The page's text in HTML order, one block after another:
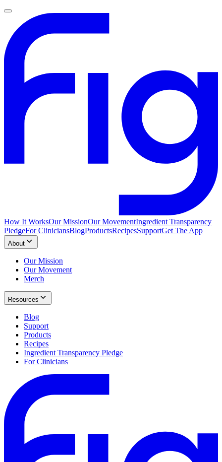
How It WorksOur MissionOur MovementIngredient Transparency
PledgeFor CliniciansBlogProductsRecipesSupportGet The App
About
Our Mission
Our Movement
Merch
Resources
Blog
Support
Products
Recipes
Ingredient Transparency Pledge
For Clinicians